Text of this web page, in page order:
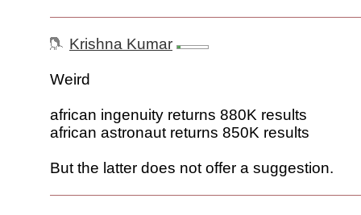
Krishna Kumar
Weird
african ingenuity returns 880K results
african astronaut returns 850K results
But the latter does not offer a suggestion.